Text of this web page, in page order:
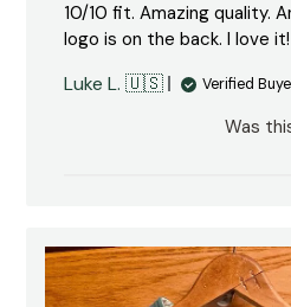
10/10 fit. Amazing quality.
logo is on the back. I love it!
Luke L. 🇺🇸 Verified
Was